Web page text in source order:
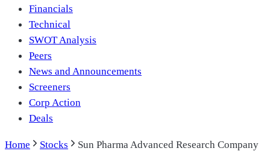
Financials
Technical
SWOT Analysis
Peers
News and Announcements
Screeners
Corp Action
Deals
Home Stocks
Sun Pharma Advanced Research Company